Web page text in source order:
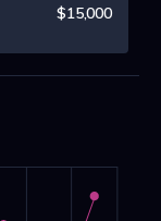
$15,000